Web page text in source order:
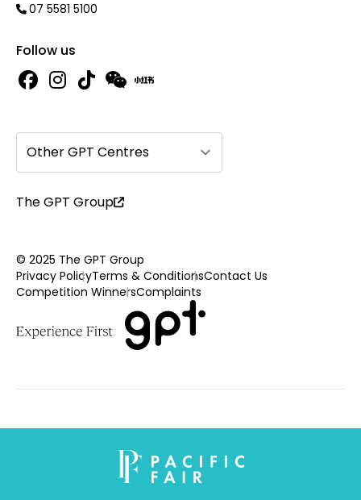
07 5581 5100
Follow us
Other GPT Centres
The GPT Group
© 2025 The GPT Group
Privacy PolicyTerms & ConditionsContact Us
Competition WinnersComplaints